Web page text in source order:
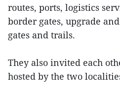
routes, ports, logistics
border gates, upgrade
gates and trails.
They also invited each
hosted by the two